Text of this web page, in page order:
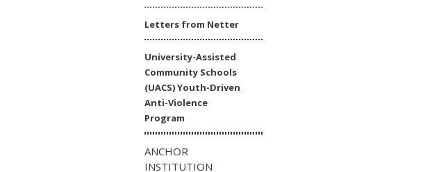
Letters from Netter
University-Assisted
Community Schools
(UACS) Youth-Driven
Anti-Violence
Program
ANCHOR
INSTITUTION